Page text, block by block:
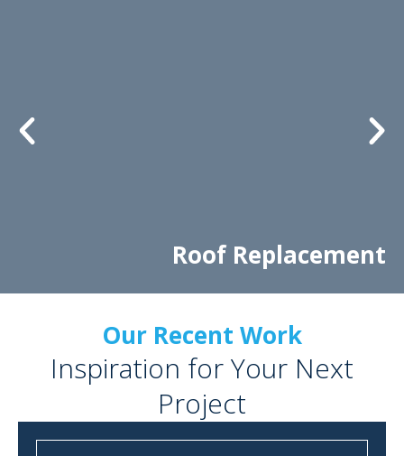
Roof Replacement
Our Recent Work
Inspiration for Your Next
Project